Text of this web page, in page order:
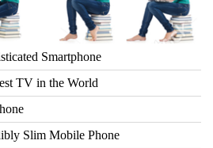
Smartphone
TV in the World
Slim Mobile Phone